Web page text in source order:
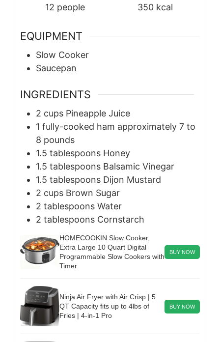
12 people
350 kcal
EQUIPMENT
Slow Cooker
Saucepan
INGREDIENTS
2 cups Pineapple Juice
1 fully-cooked ham approximately 7 to
8 pounds
1.5 tablespoons Honey
1.5 tablespoons Balsamic Vinegar
1.5 tablespoons Dijon Mustard
2 cups Brown Sugar
2 tablespoons Water
2 tablespoons Cornstarch
HOMECOOKIN Slow Cooker,
Extra Large 10 Quart Digital
Programmable Slow Cookers with
Timer
BUY NOW
Ninja Air Fryer with Air Crisp | 5
QT Capacity fits up to 4lbs of
Fries | 4-in-1 Pro
BUY NOW